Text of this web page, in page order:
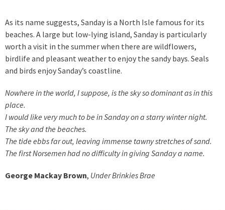
As its name suggests, Sanday is a North Isle famous for its
beaches. A large but low-lying island, Sanday is particularly
worth a visit in the summer when there are wildflowers,
birdlife and pleasant weather to enjoy the sandy bays. Seals
and birds enjoy Sanday’s coastline.
Nowhere in the world, I suppose, is the sky so dominant as in this
place.
I would like very much to be in Sanday on a starry winter night.
The sky and the beaches.
The tide ebbs far out, leaving immense tawny stretches of sand.
The first Norsemen had no difficulty in giving Sanday a name.
George Mackay Brown, Under Brinkies Brae